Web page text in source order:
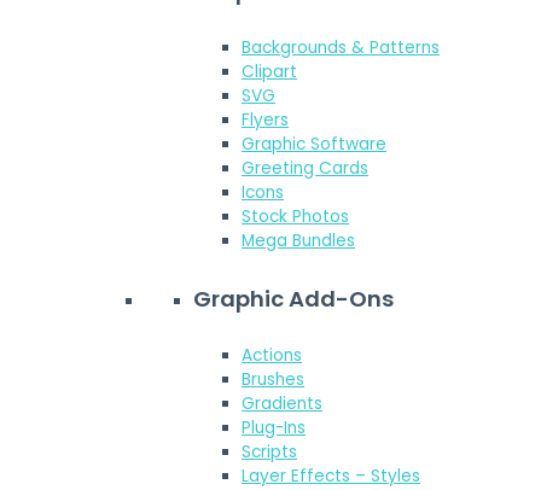
Backgrounds & Patterns
Clipart
SVG
Flyers
Graphic Software
Greeting Cards
Icons
Stock Photos
Mega Bundles
Graphic Add-Ons
Actions
Brushes
Gradients
Plug-Ins
Scripts
Layer Effects – Styles